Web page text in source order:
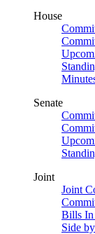
House
Senate
Joint
Joint
Bills In
Side